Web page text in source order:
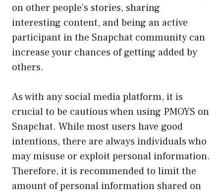
on other people’s stories, sharing
interesting content, and being an active
participant in the Snapchat community can
increase your chances of getting added by
others.
As with any social media platform, it is
crucial to be cautious when using PMOYS on
Snapchat. While most users have good
intentions, there are always individuals who
may misuse or exploit personal information.
Therefore, it is recommended to limit the
amount of personal information shared on